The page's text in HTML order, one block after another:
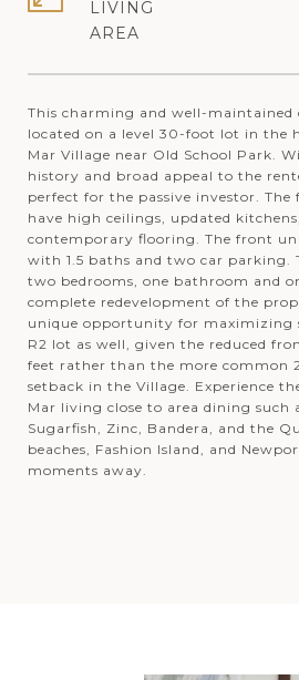
This charming and well-maintained
located on a level 30-foot lot in the
Mar Village near Old School Park.
history and broad appeal to the
perfect for the passive investor.
have high ceilings, updated
contemporary flooring. The front
with 1.5 baths and two car parking.
two bedrooms, one bathroom and
complete redevelopment of the
unique opportunity for maximizing
R2 lot as well, given the reduced
feet rather than the more common
setback in the Village. Experience
Mar living close to area dining such
Sugarfish, Zinc, Bandera, and the
beaches, Fashion Island, and
moments away.
LIVING